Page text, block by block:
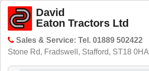
David
Eaton Tractors Ltd
Sales & Service: Tel. 01889 502422
Stone Rd, Fradswell, Stafford, ST18 0HA